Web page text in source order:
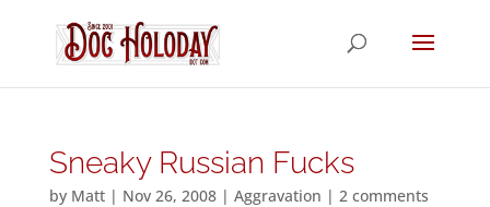
Sneaky Russian Fucks
by Matt| Nov 26, 2008| Aggravation | 2 comments